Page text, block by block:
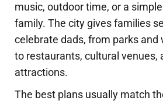
music, outdoor time, or a
family. The city gives families
celebrate dads, from parks
to restaurants, cultural venues,
attractions.
The best plans usually match